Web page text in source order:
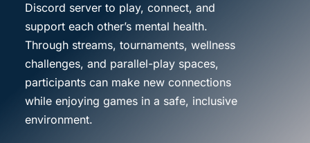
Discord server to play, connect, and
support each other’s mental health.
Through streams, tournaments, wellness
challenges, and parallel-play spaces,
participants can make new connections
while enjoying games in a safe, inclusive
environment.